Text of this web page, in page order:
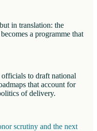
in translation: the
a programme that
to draft national
that account for
of delivery.
scrutiny and the next